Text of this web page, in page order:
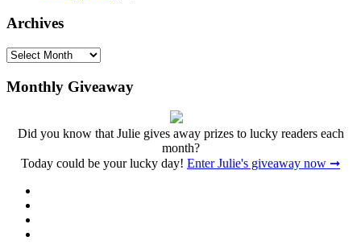
Archives
Archives
Monthly Giveaway
Did you know that Julie gives away prizes to lucky readers each
month?
Today could be your lucky day! Enter Julie's giveaway now ➞